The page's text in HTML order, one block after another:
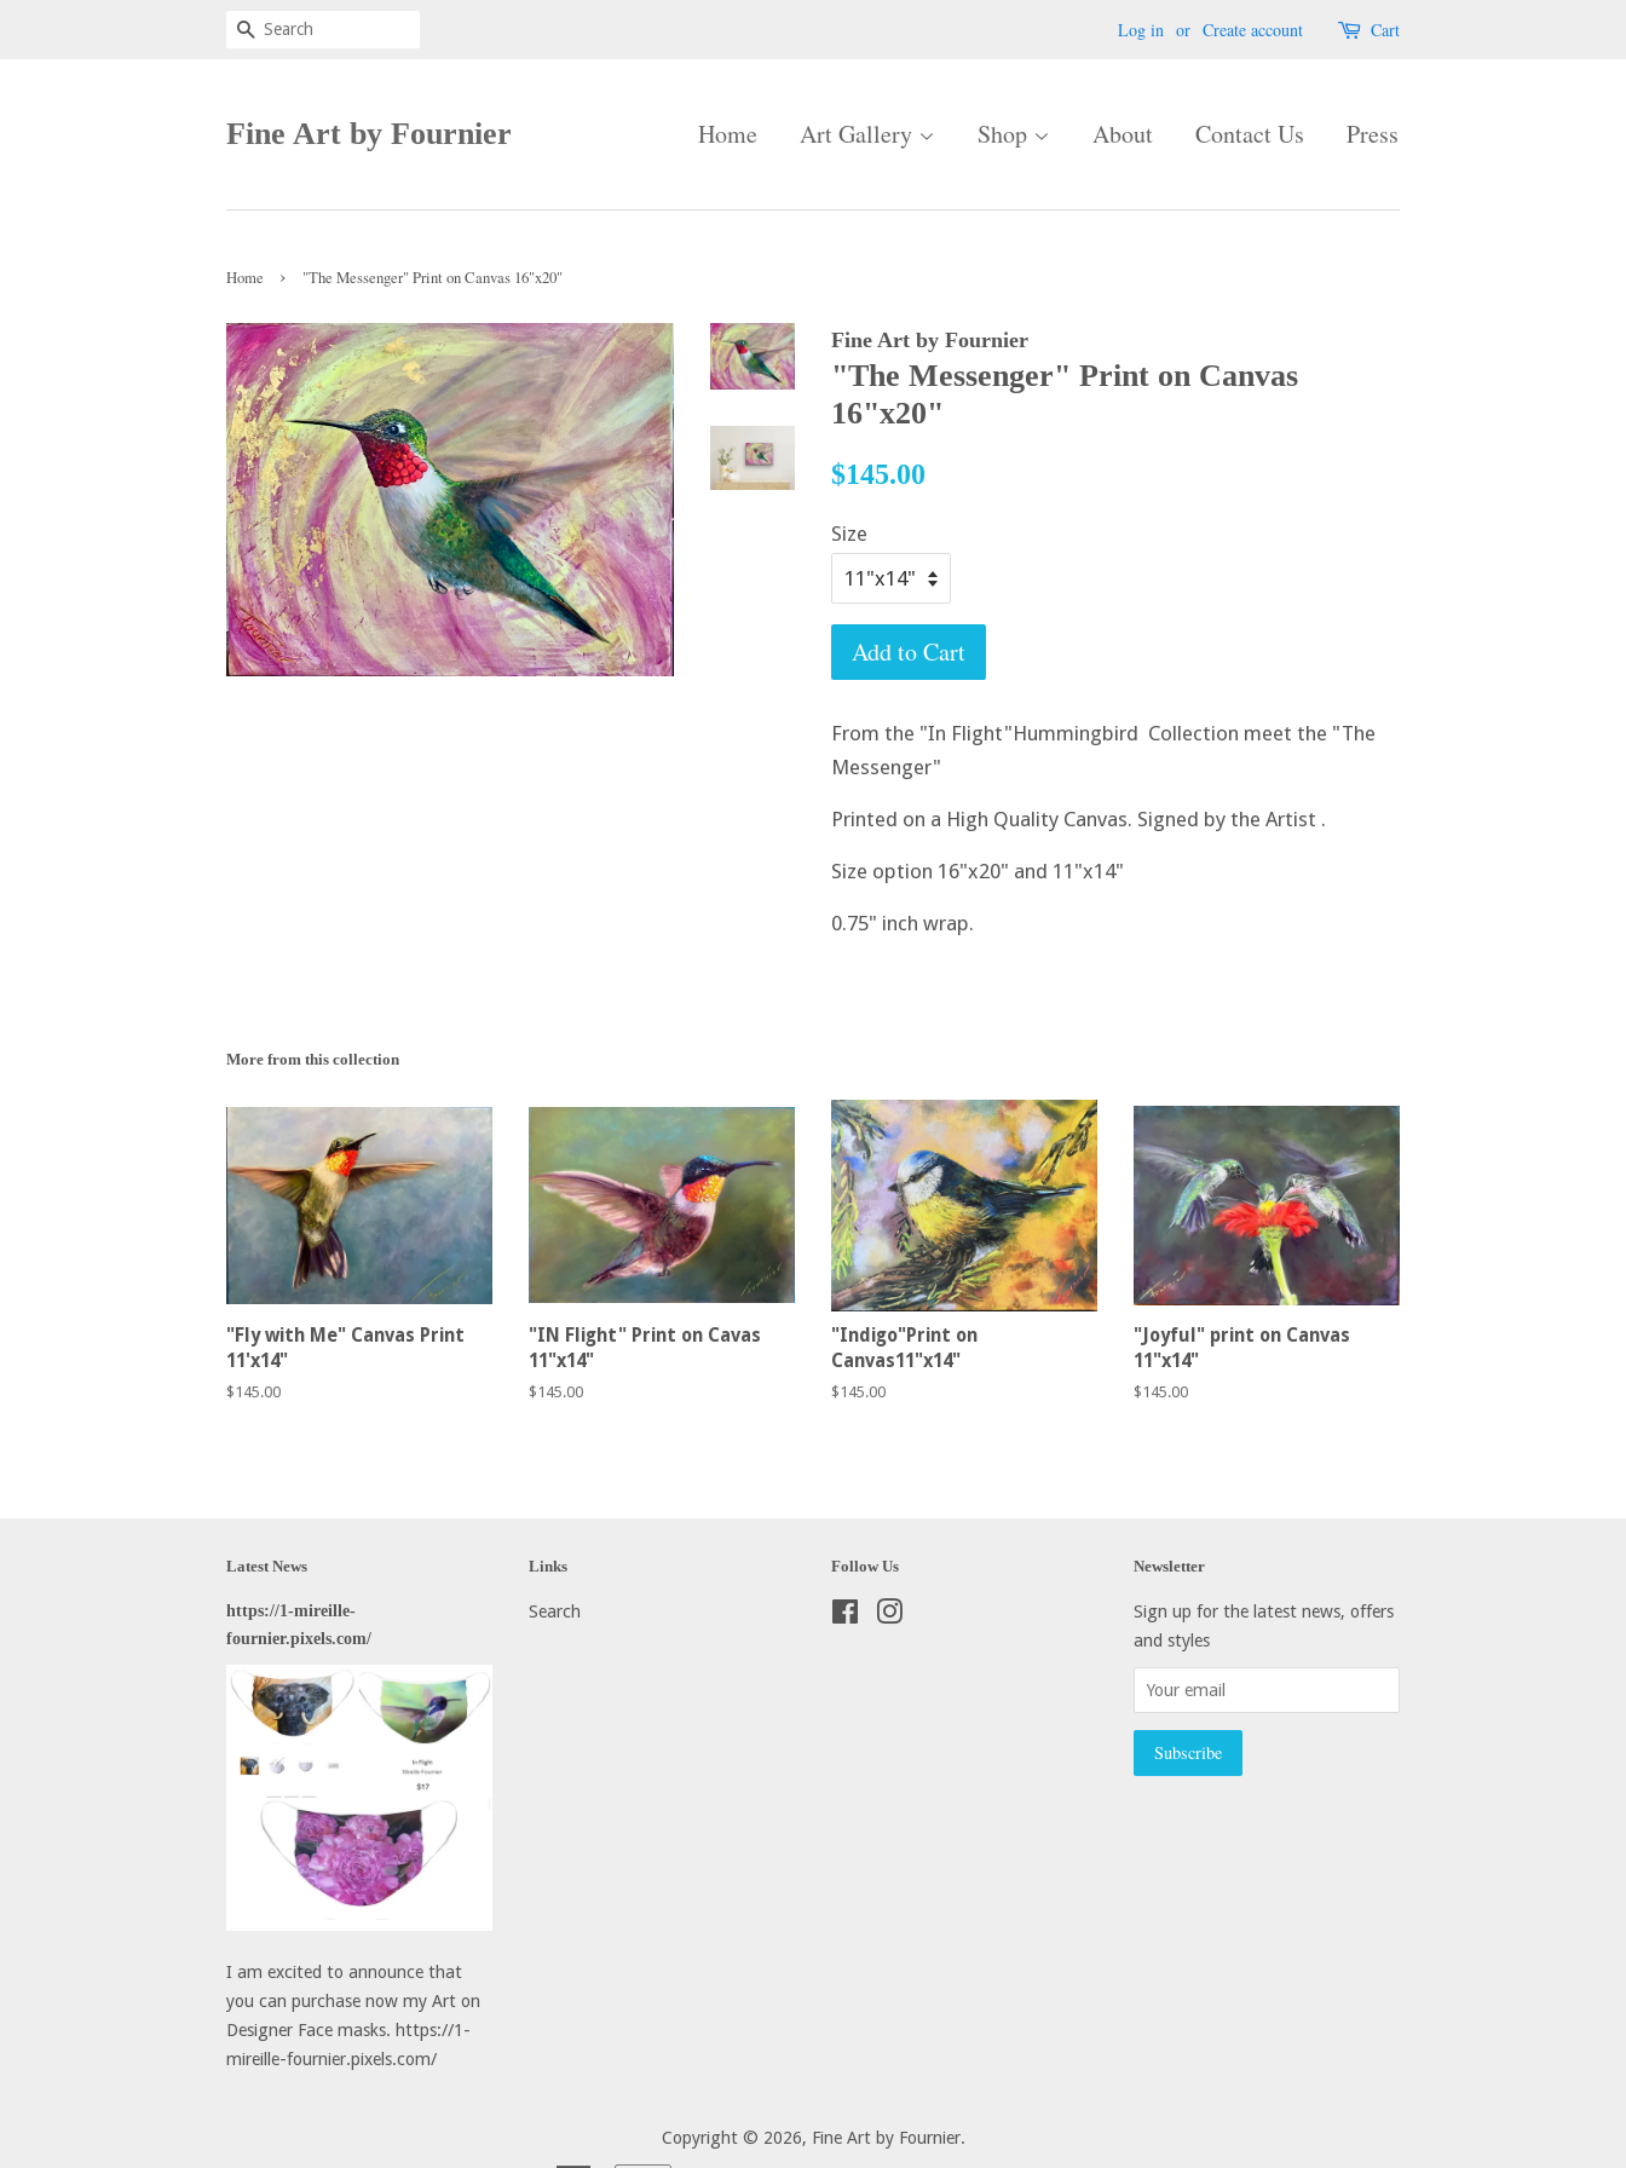
Search Log in or Create account Cart
Fine Art by Fournier Home Art Gallery Shop About Contact Us Press
Home › "The Messenger" Print on Canvas 16"x20"
Fine Art by Fournier
"The Messenger" Print on Canvas
16"x20"
Regular
$145.00
Size
Add to Cart
From the "In Flight"Hummingbird Collection meet the "The
Messenger"
Printed on a High Quality Canvas. Signed by the Artist .
Size option 16"x20" and 11"x14"
0.75" inch wrap.
More from this collection
"Fly with Me" Canvas Print
11'x14"
Regular
$145.00
"IN Flight" Print on Cavas
11"x14"
Regular
$145.00
"Indigo"Print on
Canvas11"x14"
Regular
$145.00
"Joyful" print on Canvas
11"x14"
Regular
$145.00
Latest News
https://1-mireille-
fournier.pixels.com/
I am excited to announce that
you can purchase now my Art on
Designer Face masks. https://1-
mireille-fournier.pixels.com/
Links
Search
Follow Us
Facebook
Newsletter
Sign up for the latest news, offers
and styles
Copyright © 2026, Fine Art by Fournier.